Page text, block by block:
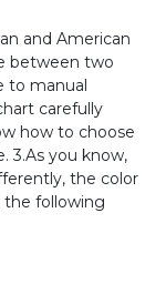
and American
between two
to manual
carefully
how to choose
3.As you know,
the color
following